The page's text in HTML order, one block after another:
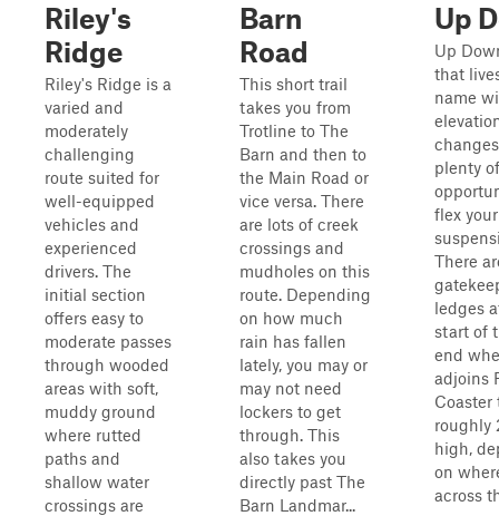
Riley's
Ridge
Riley's Ridge is a
varied and
moderately
challenging
route suited for
well-equipped
vehicles and
experienced
drivers. The
initial section
offers easy to
moderate passes
through wooded
areas with soft,
muddy ground
where rutted
paths and
shallow water
crossings are
Barn
Road
This short trail
takes you from
Trotline to The
Barn and then to
the Main Road or
vice versa. There
are lots of creek
crossings and
mudholes on this
route. Depending
on how much
rain has fallen
lately, you may or
may not need
lockers to get
through. This
also takes you
directly past The
Barn Landmar...
Up
Up
that
name
plenty of
flex
There
ledges
start of
end
adjoins
Coaster
roughly
high,
on
across